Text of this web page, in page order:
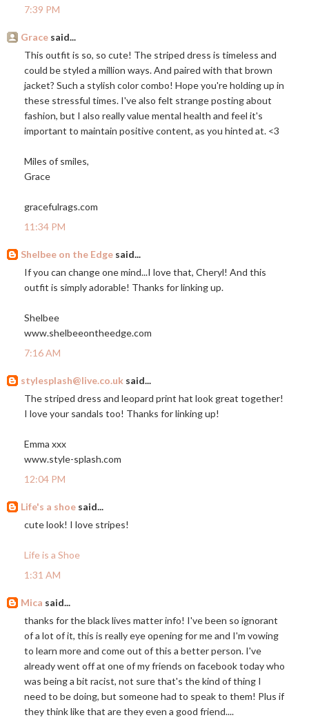
7:39 PM
Grace said...
This outfit is so, so cute! The striped dress is timeless and
could be styled a million ways. And paired with that brown
jacket? Such a stylish color combo! Hope you're holding up in
these stressful times. I've also felt strange posting about
fashion, but I also really value mental health and feel it's
important to maintain positive content, as you hinted at. <3
Miles of smiles,
Grace
gracefulrags.com
11:34 PM
Shelbee on the Edge said...
If you can change one mind...I love that, Cheryl! And this
outfit is simply adorable! Thanks for linking up.
Shelbee
www.shelbeeontheedge.com
7:16 AM
stylesplash@live.co.uk said...
The striped dress and leopard print hat look great together!
I love your sandals too! Thanks for linking up!
Emma xxx
www.style-splash.com
12:04 PM
Life's a shoe said...
cute look! I love stripes!
Life is a Shoe
1:31 AM
Mica said...
thanks for the black lives matter info! I've been so ignorant
of a lot of it, this is really eye opening for me and I'm vowing
to learn more and come out of this a better person. I've
already went off at one of my friends on facebook today who
was being a bit racist, not sure that's the kind of thing I
need to be doing, but someone had to speak to them! Plus if
they think like that are they even a good friend....